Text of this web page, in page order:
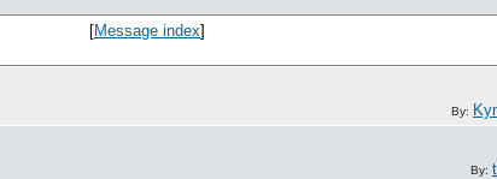
[Message index]
By:
By: